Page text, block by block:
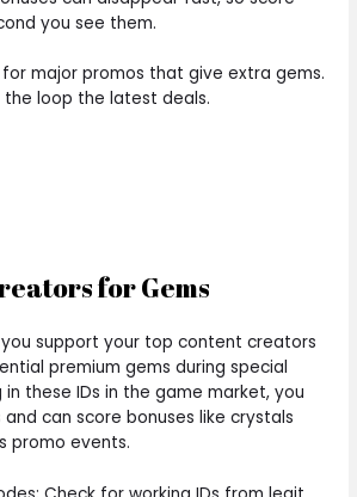
you see them.
major promos that give extra gems.
the loop the latest deals.
for Gems
support your top content creators
premium gems during special
these IDs in the game market, you
can score bonuses like crystals
promo events.